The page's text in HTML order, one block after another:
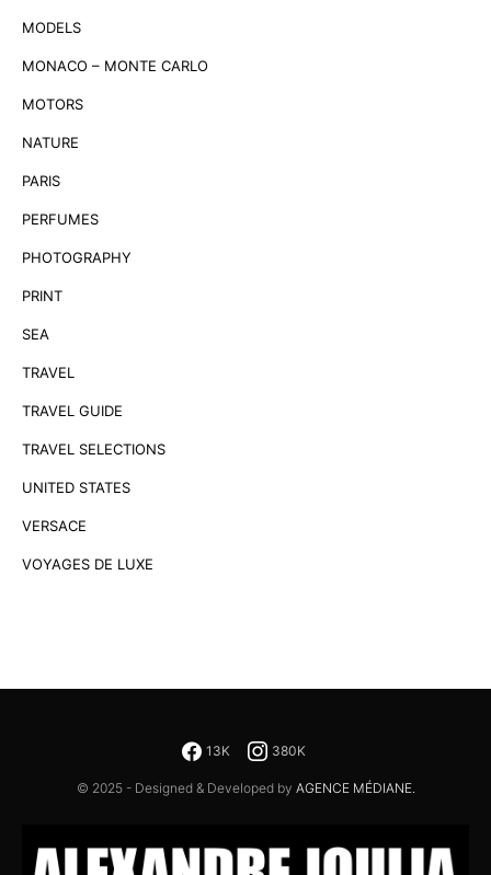
MODELS
MONACO – MONTE CARLO
MOTORS
NATURE
PARIS
PERFUMES
PHOTOGRAPHY
PRINT
SEA
TRAVEL
TRAVEL GUIDE
TRAVEL SELECTIONS
UNITED STATES
VERSACE
VOYAGES DE LUXE
13K 380K
© 2025 - Designed & Developed by AGENCE MÉDIANE.